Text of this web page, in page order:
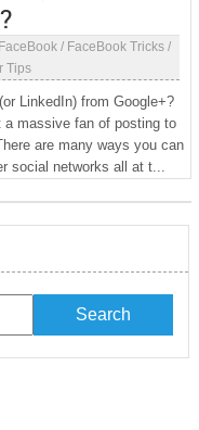
FaceBook/ FaceBook Tricks/
Tips
LinkedIn) from Google+?
a massive fan of posting to
are many ways you can
social networks all at t...